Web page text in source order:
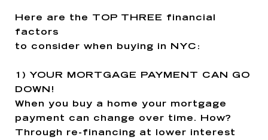
Here are the TOP THREE financial
factors
to consider when buying in NYC:
1) YOUR MORTGAGE PAYMENT CAN GO
DOWN!
When you buy a home your mortgage
payment can change over time. How?
Through re-financing at lower interest